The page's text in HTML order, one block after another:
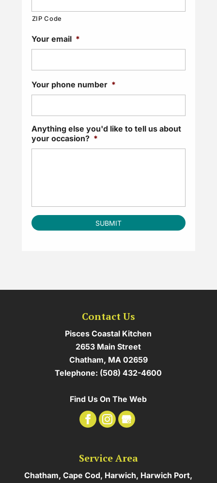
ZIP Code
Your email *
Your phone number *
Anything else you'd like to tell us about
your occasion? *
Contact Us
Pisces Coastal Kitchen
2653 Main Street
Chatham, MA 02659
Telephone: (508) 432-4600
Find Us On The Web
Service Area
Chatham, Cape Cod, Harwich, Harwich Port,